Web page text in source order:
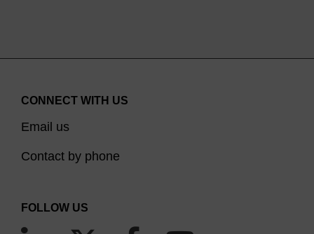
CONNECT WITH US
Email us
Contact by phone
FOLLOW US